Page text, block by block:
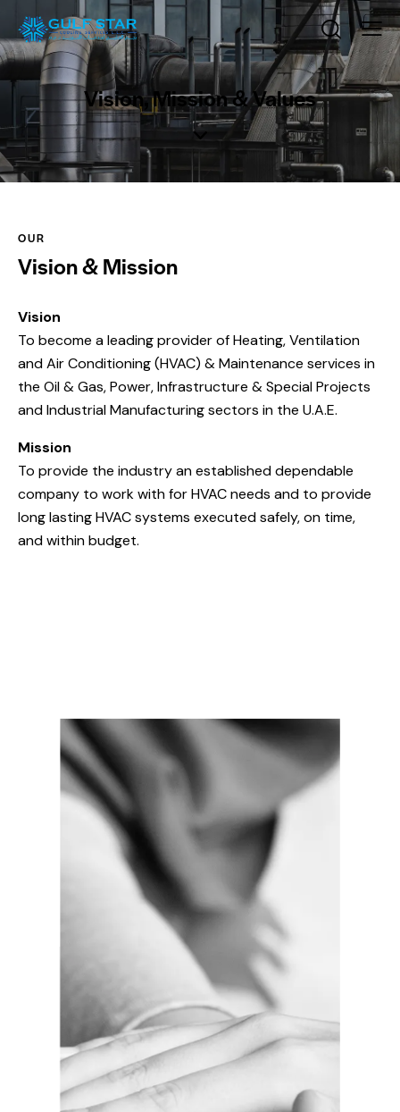
Vision, Mission & Values
OUR
Vision & Mission
Vision
To become a leading provider of Heating, Ventilation
and Air Conditioning (HVAC) & Maintenance services in
the Oil & Gas, Power, Infrastructure & Special Projects
and Industrial Manufacturing sectors in the U.A.E.
Mission
To provide the industry an established dependable
company to work with for HVAC needs and to provide
long lasting HVAC systems executed safely, on time,
and within budget.